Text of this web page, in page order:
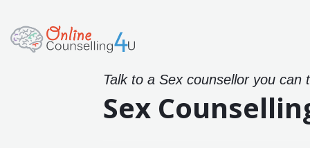
Talk to a Sex counsellor you
Sex